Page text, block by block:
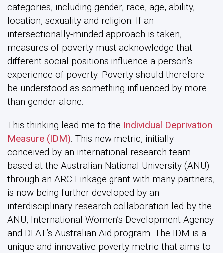
categories, including gender, race, age, ability,
location, sexuality and religion. If an
intersectionally-minded approach is taken,
measures of poverty must acknowledge that
different social positions influence a person’s
experience of poverty. Poverty should therefore
be understood as something influenced by more
than gender alone.
This thinking lead me to the Individual Deprivation
Measure (IDM) . This new metric, initially
conceived by an international research team
based at the Australian National University (ANU)
through an ARC Linkage grant with many partners,
is now being further developed by an
interdisciplinary research collaboration led by the
ANU, International Women’s Development Agency
and DFAT’s Australian Aid program. The IDM is a
unique and innovative poverty metric that aims to